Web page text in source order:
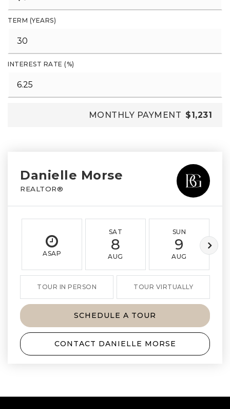
TERM (YEARS)
INTEREST RATE (%)
MONTHLY PAYMENT $1,231
Danielle Morse
REALTOR®
ASAP
SAT
8
AUG
SUN
9
AUG
TOUR IN PERSON TOUR VIRTUALLY
SCHEDULE A TOUR
CONTACT DANIELLE MORSE